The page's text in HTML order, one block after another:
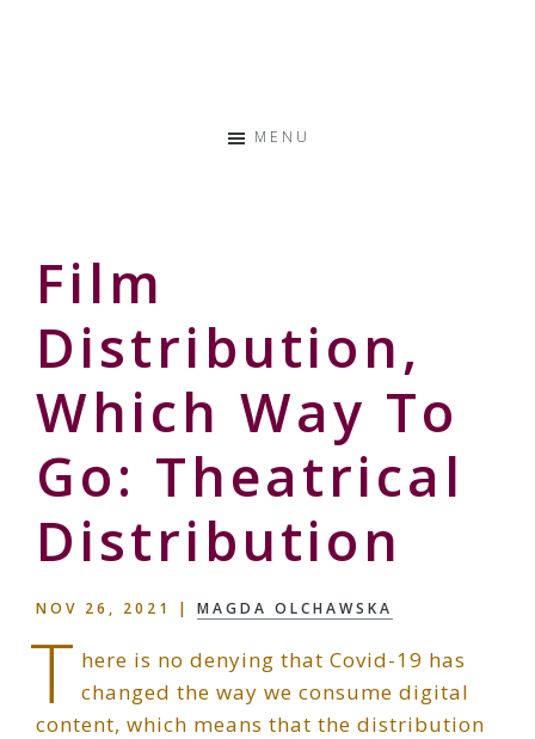
MENU
Film
Distribution,
Which Way To
Go: Theatrical
Distribution
NOV 26, 2021 | MAGDA OLCHAWSKA
T here is no denying that Covid-19 has
changed the way we consume digital
content, which means that the distribution